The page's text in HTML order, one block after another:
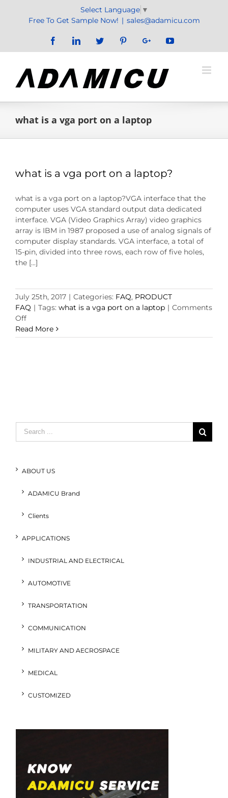
Select Language ▼
Free To Get Sample Now! | sales@adamicu.com
FacebookLinkedInTwitter PinterestGoogle+YouTube
what is a vga port on a laptop
what is a vga port on a laptop?
what is a vga port on a laptop?VGA interface that the
computer uses VGA standard output data dedicated
interface. VGA (Video Graphics Array) video graphics
array is IBM in 1987 proposed a use of analog signals of
computer display standards. VGA interface, a total of
15-pin, divided into three rows, each row of five holes,
the [...]
July 25th, 2017 | Categories: FAQ, PRODUCT
FAQ | Tags: what is a vga port on a laptop | Comments
Offon
what
is
Read More
Search
for:
ABOUT US
ADAMICU Brand
Clients
APPLICATIONS
INDUSTRIAL AND ELECTRICAL
AUTOMOTIVE
TRANSPORTATION
COMMUNICATION
MILITARY AND AECROSPACE
MEDICAL
CUSTOMIZED